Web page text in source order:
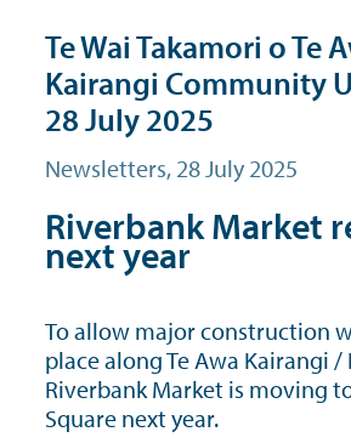
Te Wai Takamori o Te
Kairangi Community
28 July 2025
Newsletters, 28 July 2025
Riverbank Market
next year
To allow major construction
place along Te Awa Kairangi
Riverbank Market is moving
Square next year.